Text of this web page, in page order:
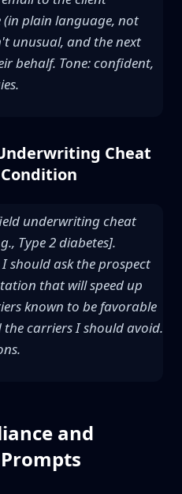
(in plain language, not
unusual, and the next
behalf. Tone: confident,
Cheat
underwriting cheat
Type 2 diabetes].
should ask the prospect
that will speed up
known to be favorable
carriers I should avoid.
and